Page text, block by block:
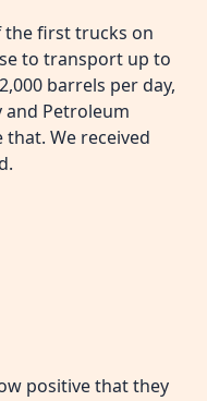
the first trucks on
to transport up to
barrels per day,
and Petroleum
We received
positive that they